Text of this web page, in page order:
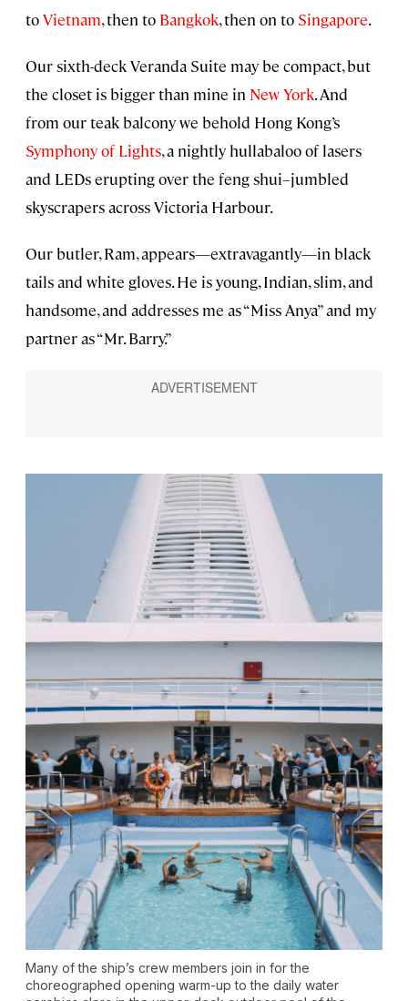
toVietnam, then to Bangkok, then on to Singapore.
Our sixth-deck Veranda Suite may be compact, but
the closet is bigger than mine in New York. And
from our teak balcony we behold Hong Kong’s
Symphony of Lights, a nightly hullabaloo of lasers
and LEDs erupting over the feng shui–jumbled
skyscrapers across Victoria Harbour.
Our butler, Ram, appears—extravagantly—in black
tails and white gloves. He is young, Indian, slim, and
handsome, and addresses me as “Miss Anya” and my
partner as “Mr. Barry.”
Many of the ship’s crew members join in for the
choreographed opening warm-up to the daily water